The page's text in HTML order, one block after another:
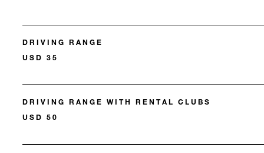
DRIVING RANGE
USD 35
DRIVING RANGE WITH RENTAL CLUBS
USD 50